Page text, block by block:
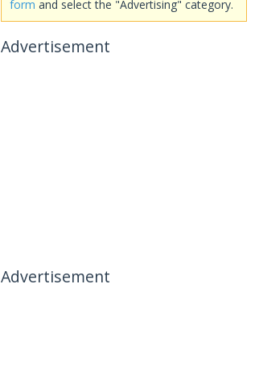
form and select the "Advertising" category.
Advertisement
Advertisement